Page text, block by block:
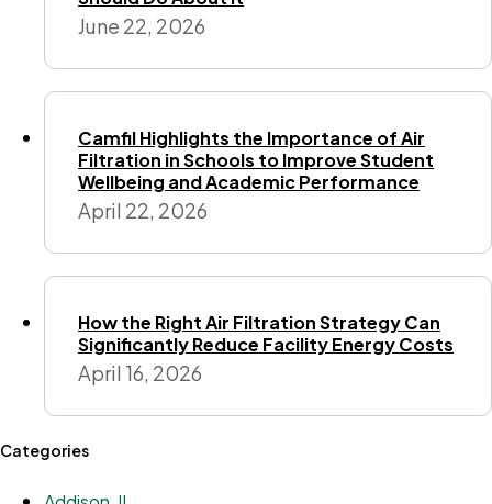
June 22, 2026
Camfil Highlights the Importance of Air
Filtration in Schools to Improve Student
Wellbeing and Academic Performance
April 22, 2026
How the Right Air Filtration Strategy Can
Significantly Reduce Facility Energy Costs
April 16, 2026
Categories